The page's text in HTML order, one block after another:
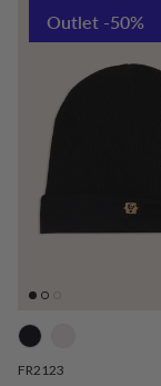
Outlet -50%
FR2123